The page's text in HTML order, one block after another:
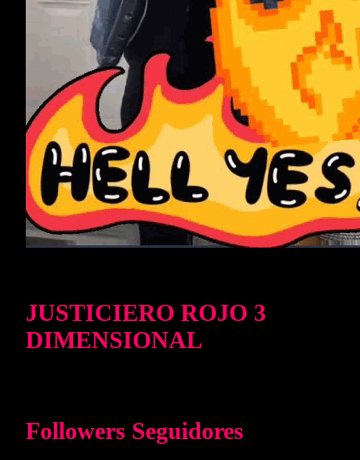
JUSTICIERO ROJO 3
DIMENSIONAL
Followers Seguidores